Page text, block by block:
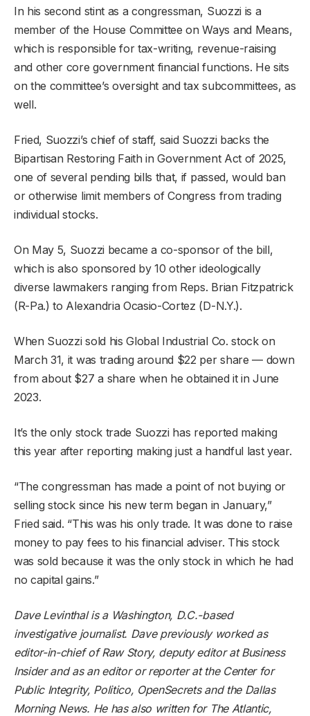
In his second stint as a congressman, Suozzi is a
member of the House Committee on Ways and Means,
which is responsible for tax-writing, revenue-raising
and other core government financial functions. He sits
on the committee’s oversight and tax subcommittees, as
well.
Fried, Suozzi’s chief of staff, said Suozzi backs the
Bipartisan Restoring Faith in Government Act of 2025,
one of several pending bills that, if passed, would ban
or otherwise limit members of Congress from trading
individual stocks.
On May 5, Suozzi became a co-sponsor of the bill,
which is also sponsored by 10 other ideologically
diverse lawmakers ranging from Reps. Brian Fitzpatrick
(R-Pa.) to Alexandria Ocasio-Cortez (D-N.Y.).
When Suozzi sold his Global Industrial Co. stock on
March 31, it was trading around $22 per share — down
from about $27 a share when he obtained it in June
2023.
It’s the only stock trade Suozzi has reported making
this year after reporting making just a handful last year.
“The congressman has made a point of not buying or
selling stock since his new term began in January,”
Fried said. “This was his only trade. It was done to raise
money to pay fees to his financial adviser. This stock
was sold because it was the only stock in which he had
no capital gains.”
Dave Levinthalis a Washington, D.C.-based
investigative journalist. Dave previously worked as
editor-in-chief of Raw Story, deputy editor at Business
Insider and as an editor or reporter at the Center for
Public Integrity, Politico, OpenSecrets and the Dallas
Morning News. He has also written for The Atlantic,